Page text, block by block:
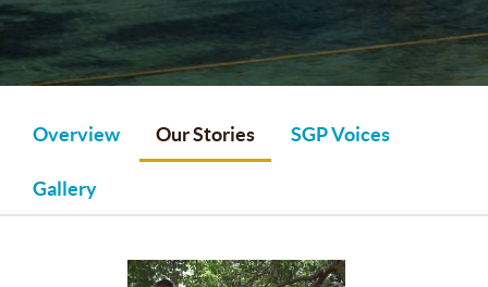
Overview Our Stories SGP Voices
Gallery